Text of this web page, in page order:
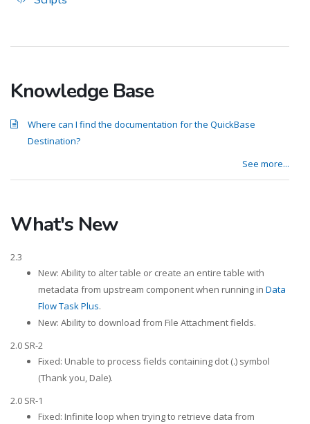
Knowledge Base
Where can I find the documentation for the QuickBase
Destination?
See more...
What's New
2.3
New: Ability to alter table or create an entire table with
metadata from upstream component when running in Data
Flow Task Plus.
New: Ability to download from File Attachment fields.
2.0 SR-2
Fixed: Unable to process fields containing dot (.) symbol
(Thank you, Dale).
2.0 SR-1
Fixed: Infinite loop when trying to retrieve data from